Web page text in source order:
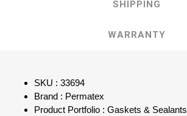
SHIPPING
WARRANTY
SKU : 33694
Brand : Permatex
Product Portfolio : Gaskets & Sealants